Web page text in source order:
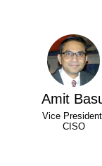
Amit
Vice
CISO